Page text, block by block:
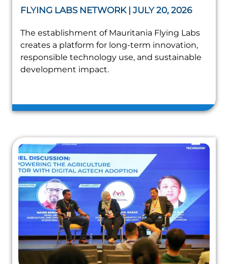
FLYING LABS NETWORK | JULY 20, 2026
The establishment of Mauritania Flying Labs
creates a platform for long-term innovation,
responsible technology use, and sustainable
development impact.